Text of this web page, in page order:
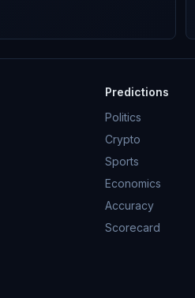
Predictions
Politics
Crypto
Sports
Economics
Accuracy
Scorecard